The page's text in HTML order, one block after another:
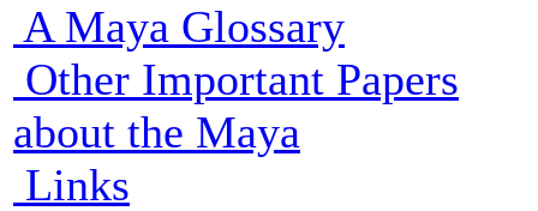
A Maya Glossary
Other Important Papers
about the Maya
Links